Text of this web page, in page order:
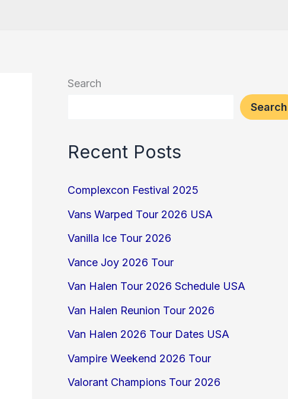
Search
Search
Recent Posts
Complexcon Festival 2025
Vans Warped Tour 2026 USA
Vanilla Ice Tour 2026
Vance Joy 2026 Tour
Van Halen Tour 2026 Schedule USA
Van Halen Reunion Tour 2026
Van Halen 2026 Tour Dates USA
Vampire Weekend 2026 Tour
Valorant Champions Tour 2026